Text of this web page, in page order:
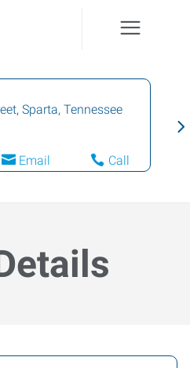
, Sparta, Tennessee
Email Call